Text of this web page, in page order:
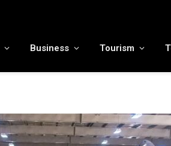
Business Tourism